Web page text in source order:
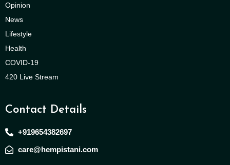
Opinion
News
Lifestyle
Health
COVID-19
420 Live Stream
Contact Details
+919654382697
care@hempistani.com